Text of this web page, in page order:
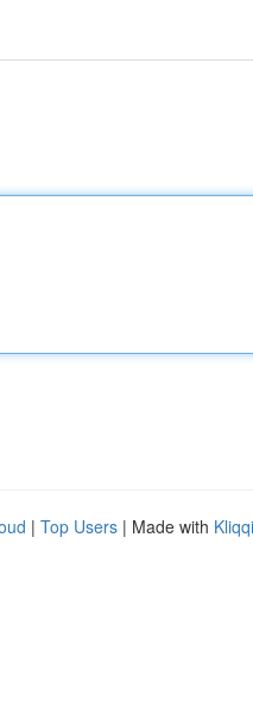
| Top Users | Made with